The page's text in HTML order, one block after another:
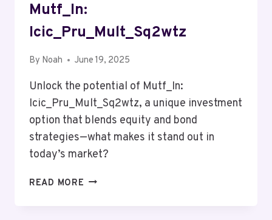
Mutf_In:
Icic_Pru_Mult_Sq2wtz
By Noah June 19, 2025
Unlock the potential of Mutf_In:
Icic_Pru_Mult_Sq2wtz, a unique investment
option that blends equity and bond
strategies—what makes it stand out in
today’s market?
READ MORE MUTF_IN: